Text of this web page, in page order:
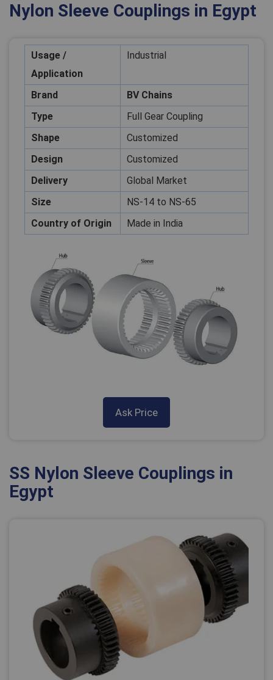
Nylon Sleeve Couplings in Egypt
Usage /
Application
Industrial
Brand
BV Chains
Type
Full Gear Coupling
Shape
Customized
Design
Customized
Delivery
Global Market
Size
NS-14 to NS-65
Country of Origin
Made in India
Ask Price
SS Nylon Sleeve Couplings in
Egypt